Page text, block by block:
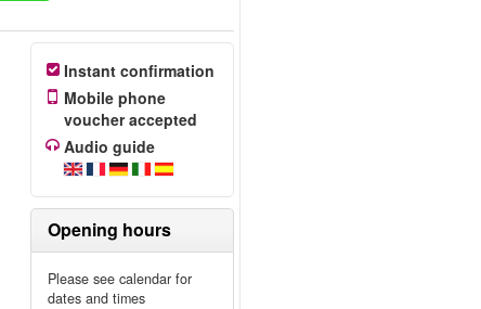
Instant confirmation
Mobile phone
voucher accepted
Audio guide
Opening hours
Please see calendar for
dates and times